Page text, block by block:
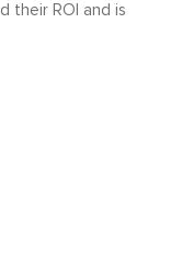
their ROI and is